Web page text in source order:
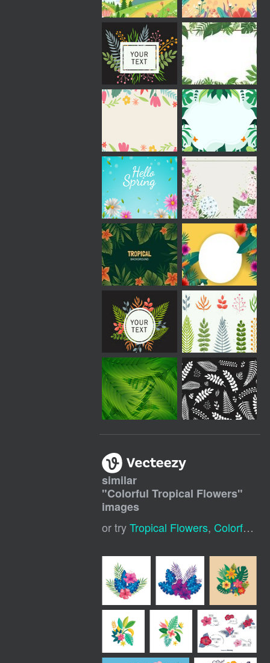
similar
"Colorful Tropical Flowers"
images
or tryTropical Flowers, Colorful Floral